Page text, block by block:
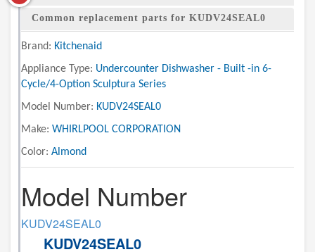
Common replacement parts for KUDV24SEAL0
Brand: Kitchenaid
Appliance Type: Undercounter Dishwasher - Built -in 6-
Cycle/4-Option Sculptura Series
Model Number: KUDV24SEAL0
Make: WHIRLPOOL CORPORATION
Color: Almond
Model Number
KUDV24SEAL0
KUDV24SEAL0